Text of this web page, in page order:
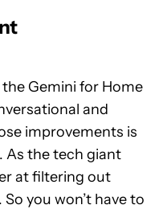
Gemini for Home
and
improvements is
As the tech giant
at filtering out
you won’t have to